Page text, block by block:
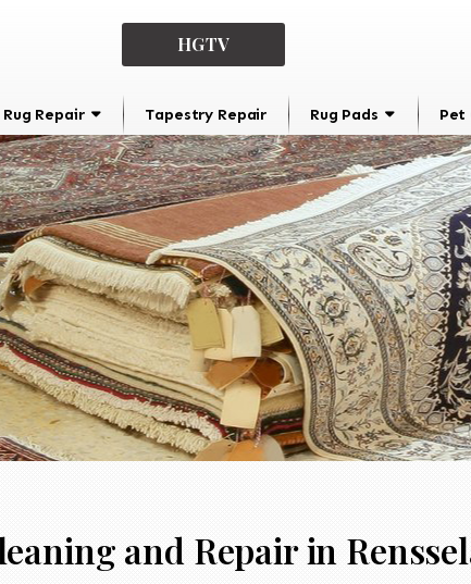
HGTV
Rug Repair Tapestry Repair Rug Pads Pet
and Repair in